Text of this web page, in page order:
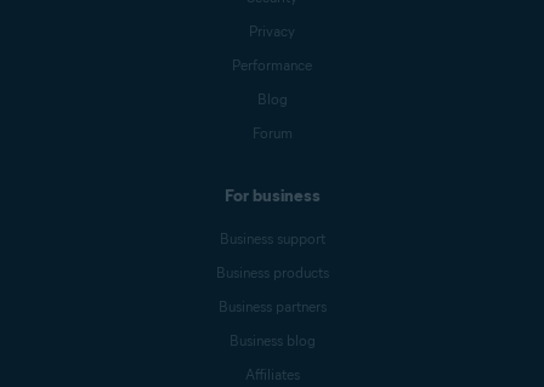
Privacy
Performance
Blog
Forum
For business
Business support
Business products
Business partners
Business blog
Affiliates